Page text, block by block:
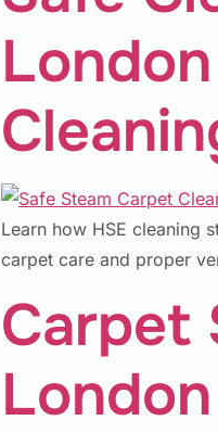
Learn how HSE cleaning
carpet care and proper
Carpet